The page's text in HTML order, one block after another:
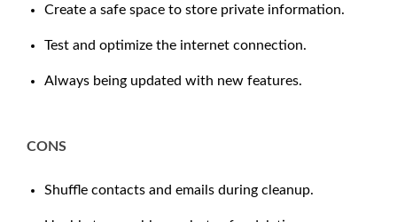
Create a safe space to store private information.
Test and optimize the internet connection.
Always being updated with new features.
CONS
Shuffle contacts and emails during cleanup.